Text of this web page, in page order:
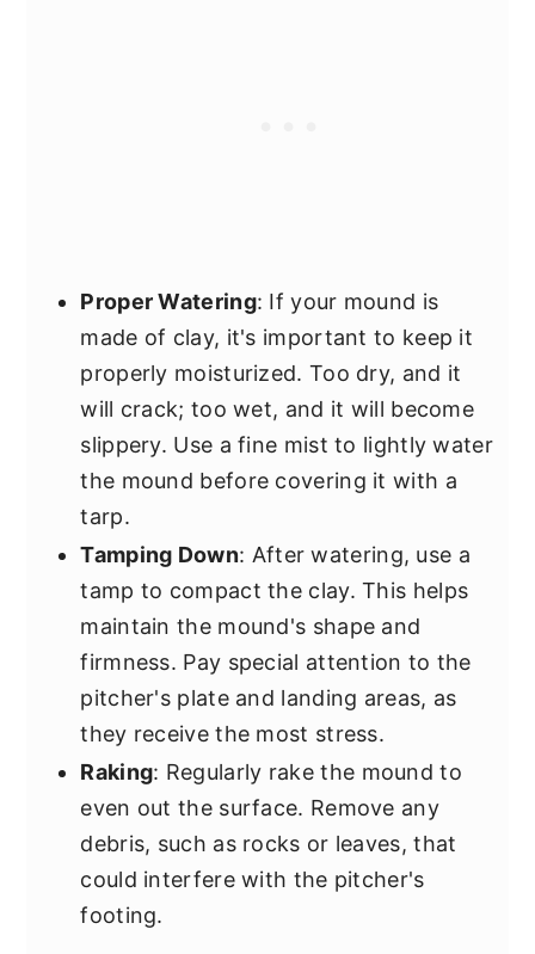
Proper Watering: If your mound is
made of clay, it's important to keep it
properly moisturized. Too dry, and it
will crack; too wet, and it will become
slippery. Use a fine mist to lightly water
the mound before covering it with a
tarp.
Tamping Down: After watering, use a
tamp to compact the clay. This helps
maintain the mound's shape and
firmness. Pay special attention to the
pitcher's plate and landing areas, as
they receive the most stress.
Raking: Regularly rake the mound to
even out the surface. Remove any
debris, such as rocks or leaves, that
could interfere with the pitcher's
footing.